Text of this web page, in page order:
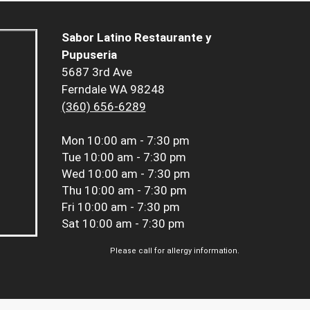
Sabor Latino Restaurante y
Pupuseria
5687 3rd Ave
Ferndale WA 98248
(360) 656-6289
Mon 10:00 am - 7:30 pm
Tue 10:00 am - 7:30 pm
Wed 10:00 am - 7:30 pm
Thu 10:00 am - 7:30 pm
Fri 10:00 am - 7:30 pm
Sat 10:00 am - 7:30 pm
Please call for allergy information.